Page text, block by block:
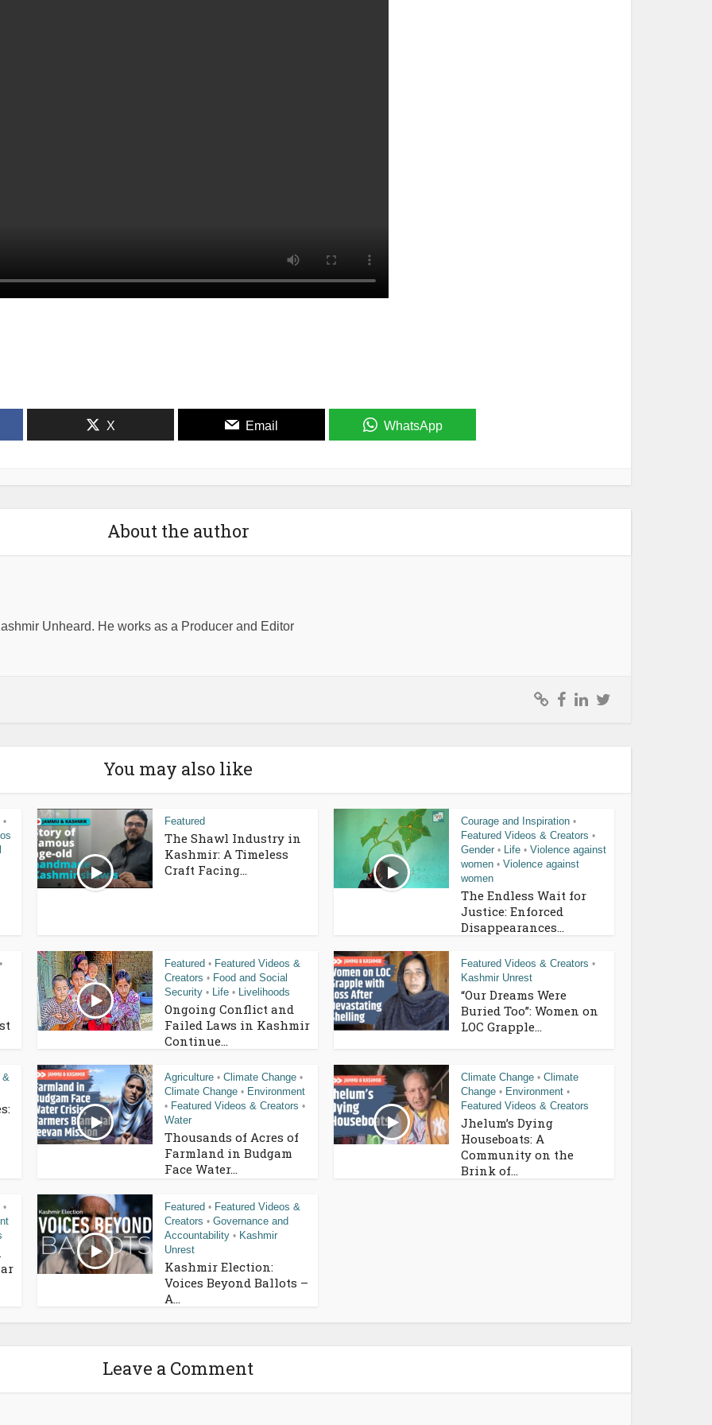
X Email WhatsApp
About the author
Unheard. He works as a Producer and Editor
You may also like
• Featured
The Shawl Industry in
Kashmir: A Timeless
Craft Facing...
Courage and Inspiration •
Featured Videos & Creators •
Gender • Life • Violence against
women • Violence against
women
The Endless Wait for
Justice: Enforced
Disappearances...
• Featured • Featured Videos &
Creators • Food and Social
Security • Life • Livelihoods
Ongoing Conflict and
Failed Laws in Kashmir
Continue...
Featured Videos & Creators •
Kashmir Unrest
“Our Dreams Were
Buried Too”: Women on
LOC Grapple...
&
Agriculture • Climate Change •
Climate Change • Environment
• Featured Videos & Creators •
Water
Thousands of Acres of
Farmland in Budgam
Face Water...
Climate Change • Climate
Change • Environment •
Featured Videos & Creators
Jhelum’s Dying
Houseboats: A
Community on the
Brink of...
• Featured • Featured Videos &
Creators • Governance and
Accountability • Kashmir
Unrest
Kashmir Election:
Voices Beyond Ballots –
A...
Leave a Comment